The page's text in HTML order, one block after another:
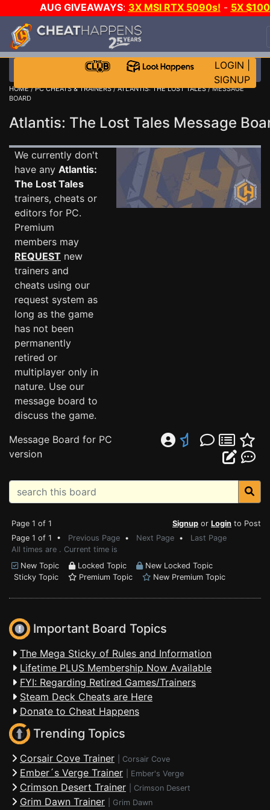
AUG GIVEAWAYS: 3X MSI RTX 5090s! - 5X
STEAM WALLET!
EVEN MORE CH?JOIN THE CLUB!
LOGIN
SIGNUP
HOME/PC CHEATS & TRAINERS/ATLANTIS: THE LOST TALES/ MESSAGE
BOARD
Atlantis: The Lost Tales Message
We currently don't
have any Atlantis:
The Lost Tales
trainers, cheats or
editors for PC.
Premium
members may
REQUEST new
trainers and
cheats using our
request system as
long as the game
has not been
permanently
retired or
multiplayer only in
nature. Use our
message board to
discuss the game.
Message Board for PC
version
Page 1 of 1 Signup or Login to Post
Page 1 of 1 • Previous Page • Next Page • Last Page
All times are . Current time is
New Topic
Locked Topic
New Locked Topic
Sticky Topic
Premium Topic New Premium Topic
Important Board Topics
The Mega Sticky of Rules and Information
Lifetime PLUS Membership Now Available
FYI: Regarding Retired Games/Trainers
Steam Deck Cheats are Here
Donate to Cheat Happens
Trending Topics
Corsair Cove Trainer Corsair Cove
Ember´s Verge Trainer Ember's Verge
Crimson Desert Trainer Crimson Desert
Grim Dawn Trainer Grim Dawn